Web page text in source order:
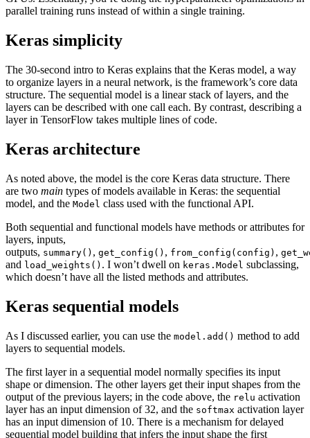
parallel training runs instead of within a single training.
Keras simplicity
The 30-second intro to Keras explains that the Keras model, a way
to organize layers in a neural network, is the framework’s core data
structure. The sequential model is a linear stack of layers, and the
layers can be described with one call each. By contrast, describing a
layer in TensorFlow takes multiple lines of code.
Keras architecture
As noted above, the model is the core Keras data structure. There
are two main types of models available in Keras: the sequential
model, and the Model class used with the functional API.
Both sequential and functional models have methods or attributes for
layers, inputs,
outputs, summary() , get_config() , from_config(config) ,
and load_weights() . I won’t dwell on keras.Model subclassing,
which doesn’t have all the listed methods and attributes.
Keras sequential models
As I discussed earlier, you can use the model.add() method to add
layers to sequential models.
The first layer in a sequential model normally specifies its input
shape or dimension. The other layers get their input shapes from the
output of the previous layers; in the code above, the relu activation
layer has an input dimension of 32, and the softmax activation layer
has an input dimension of 10. There is a mechanism for delayed
sequential model building that infers the input shape the first